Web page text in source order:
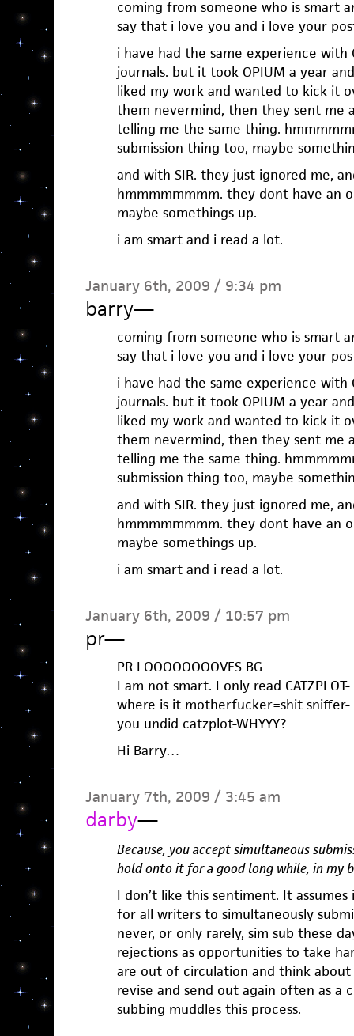
coming from someone who is smart
say that i love you and i love your
i have had the same experience with
journals. but it took OPIUM a year
liked my work and wanted to kick it
them nevermind, then they sent me
telling me the same thing.
submission thing too, maybe
and with SIR. they just ignored me,
hmmmmmmmm. they dont have an
maybe somethings up.
i am smart and i read a lot.
January 6th, 2009 / 9:34 pm
barry—
coming from someone who is smart
say that i love you and i love your
i have had the same experience with
journals. but it took OPIUM a year
liked my work and wanted to kick it
them nevermind, then they sent me
telling me the same thing.
submission thing too, maybe
and with SIR. they just ignored me,
hmmmmmmmm. they dont have an
maybe somethings up.
i am smart and i read a lot.
January 6th, 2009 / 10:57 pm
pr—
PR LOOOOOOOOVES BG
I am not smart. I only read CATZPLOT-
where is it motherfucker=shit sniffer-
you undid catzplot-WHYYY?
Hi Barry…
January 7th, 2009 / 3:45 am
darby—
Because, you accept simultaneous
hold onto it for a good long while, in my
I don’t like this sentiment. It
for all writers to simultaneously
never, or only rarely, sim sub these
rejections as opportunities to take
are out of circulation and think
revise and send out again often as a
subbing muddles this process.